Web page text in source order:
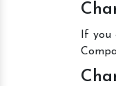
If you